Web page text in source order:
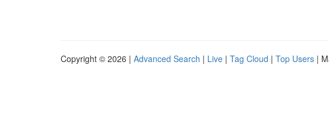
Copyright © 2026 | Advanced Search | Live | Tag Cloud | Top Users |